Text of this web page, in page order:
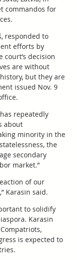
commandos for
responded to
efforts by
decision
are without
but they are
issued Nov. 9
repeatedly
about
minority in the
the
secondary
market.”
of our
Karasin said.
to solidify
Karasin
is expected to